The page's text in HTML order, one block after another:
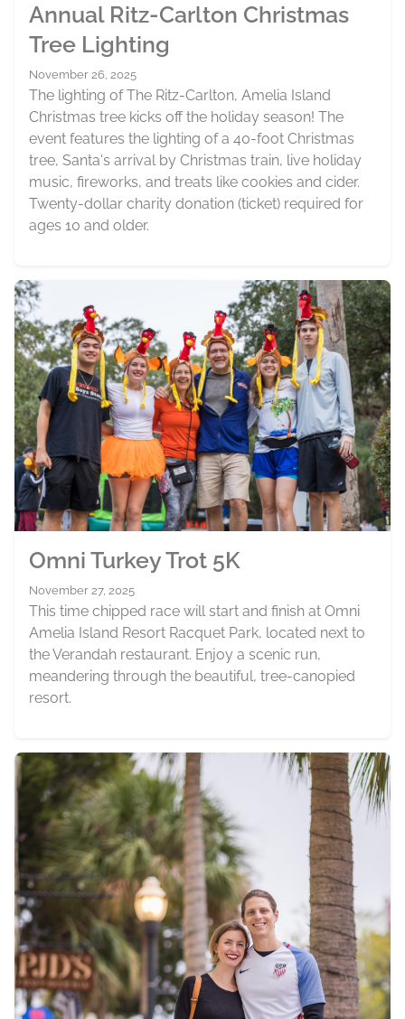
Annual Ritz-Carlton Christmas
Tree Lighting
November 26, 2025
The lighting of The Ritz-Carlton, Amelia Island
Christmas tree kicks off the holiday season! The
event features the lighting of a 40-foot Christmas
tree, Santa's arrival by Christmas train, live holiday
music, fireworks, and treats like cookies and cider.
Twenty-dollar charity donation (ticket) required for
ages 10 and older.
Omni Turkey Trot 5K
November 27, 2025
This time chipped race will start and finish at Omni
Amelia Island Resort Racquet Park, located next to
the Verandah restaurant. Enjoy a scenic run,
meandering through the beautiful, tree-canopied
resort.